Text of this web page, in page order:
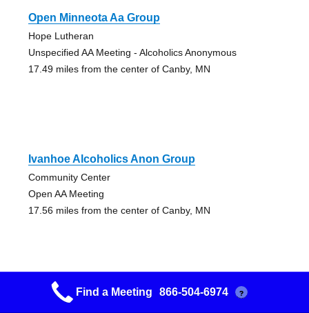
Open Minneota Aa Group
Hope Lutheran
Unspecified AA Meeting - Alcoholics Anonymous
17.49 miles from the center of Canby, MN
Ivanhoe Alcoholics Anon Group
Community Center
Open AA Meeting
17.56 miles from the center of Canby, MN
Marshall A.a. Group
Find a Meeting 866-504-6974 ?